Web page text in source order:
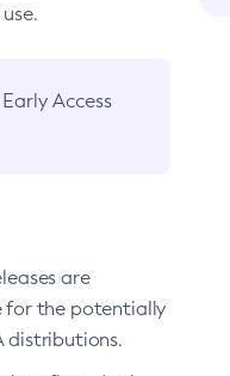
Access
are
for the potentially
distributions.